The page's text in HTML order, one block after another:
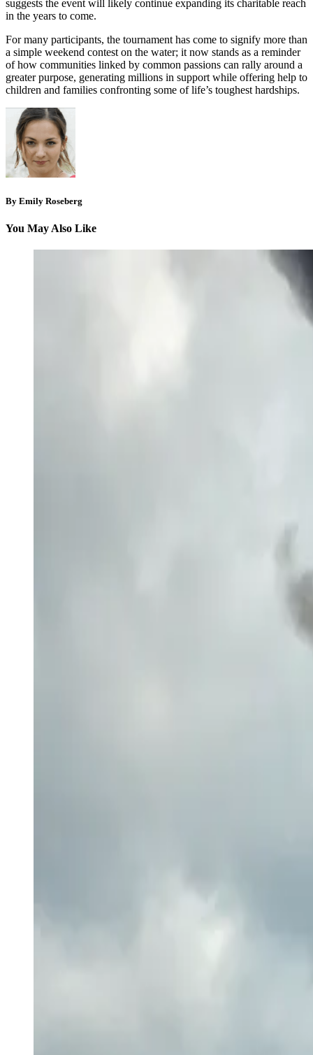
suggests the event will likely continue expanding its charitable reach
in the years to come.
For many participants, the tournament has come to signify more than
a simple weekend contest on the water; it now stands as a reminder
of how communities linked by common passions can rally around a
greater purpose, generating millions in support while offering help to
children and families confronting some of life’s toughest hardships.
By Emily Roseberg
You May Also Like